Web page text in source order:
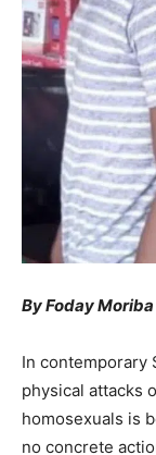
By Foday
In contemporary
physical attacks
homosexuals is
no concrete